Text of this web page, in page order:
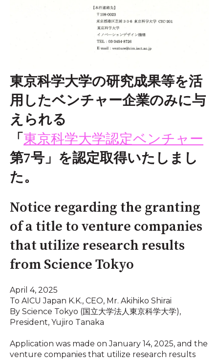
東京科学大学の研究成果等を活
用したベンチャー企業のみに与
えられる
「 東京科学大学認定ベンチャー
第7号」を認定取得いたしまし
た。
Notice regarding the granting
of a title to venture companies
that utilize research results
from Science Tokyo
April 4, 2025
To AICU Japan K.K., CEO, Mr. Akihiko Shirai
By Science Tokyo (国立大学法人東京科学大学),
President, Yujiro Tanaka
Application was made on January 14, 2025, and the
venture companies that utilize research results